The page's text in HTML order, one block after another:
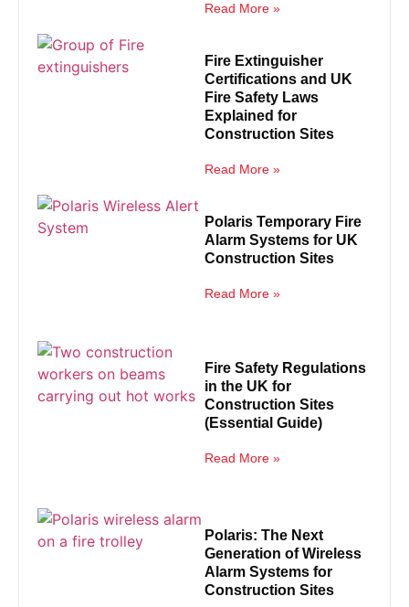
Read More »
Fire Extinguisher
Certifications and UK
Fire Safety Laws
Explained for
Construction Sites
Read More »
Polaris Temporary Fire
Alarm Systems for UK
Construction Sites
Read More »
Fire Safety Regulations
in the UK for
Construction Sites
(Essential Guide)
Read More »
Polaris: The Next
Generation of Wireless
Alarm Systems for
Construction Sites